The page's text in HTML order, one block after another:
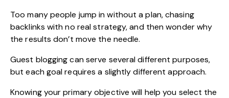
Too many people jump in without a plan, chasing
backlinks with no real strategy, and then wonder why
the results don’t move the needle.
Guest blogging can serve several different purposes,
but each goal requires a slightly different approach.
Knowing your primary objective will help you select the